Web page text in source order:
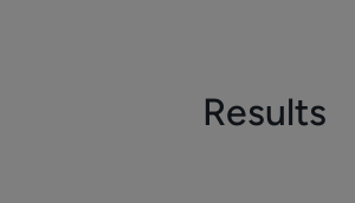
Results